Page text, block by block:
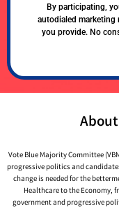
By participating,
autodialed marketing
you provide. No
Vote Blue Majority Committee
progressive politics and
change is needed for the
Healthcare to the Economy,
government and progressive